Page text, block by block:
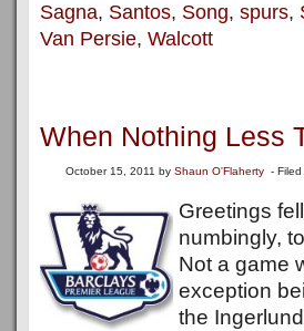
Sagna, Santos, Song, spurs,
Van Persie, Walcott
When Nothing Less
October 15, 2011 by Shaun O'Flaherty -
Greetings
numbingly,
Not a game
exception
the